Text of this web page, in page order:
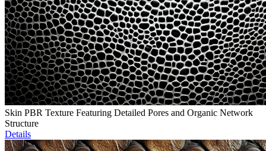
Skin PBR Texture Featuring Detailed Pores and Organic Network
Structure
Details